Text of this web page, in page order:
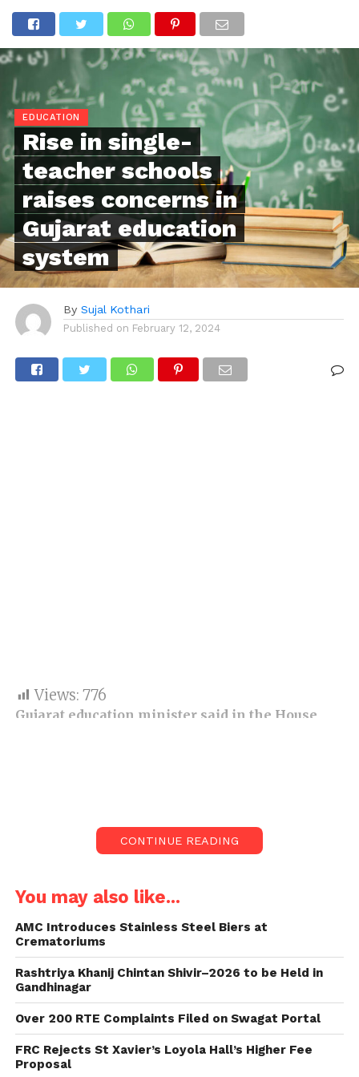
EDUCATION
Rise in single-
teacher schools
raises concerns in
Gujarat education
system
By Sujal Kothari
Published on February 12, 2024
Views: 776
Gujarat education minister said in the House
The education landscape in Gujarat faces a
significant challenge as the number of government
has surged to 1,606.
Education Minister Kuber Dindor recently disclosed
this concerning trend in response to inquiries
during a legislative session.
Rising Numbers and Concerns:
During the Question Hour session, Minister Dindor
highlighted the worrying statistics, indicating that
CONTINUE READING
You may also like...
AMC Introduces Stainless Steel Biers at
Crematoriums
Rashtriya Khanij Chintan Shivir–2026 to be Held in
Gandhinagar
Over 200 RTE Complaints Filed on Swagat Portal
FRC Rejects St Xavier’s Loyola Hall’s Higher Fee
Proposal